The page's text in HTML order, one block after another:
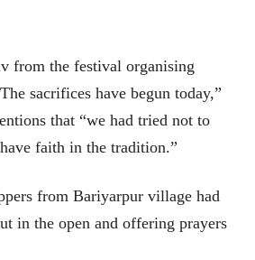
from the festival organising
sacrifices have begun today,”
that “we had tried not to
faith in the tradition.”
from Bariyarpur village had
in the open and offering prayers